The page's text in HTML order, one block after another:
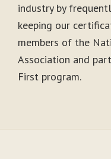
industry by
keeping our
members of the
Association and
First program.